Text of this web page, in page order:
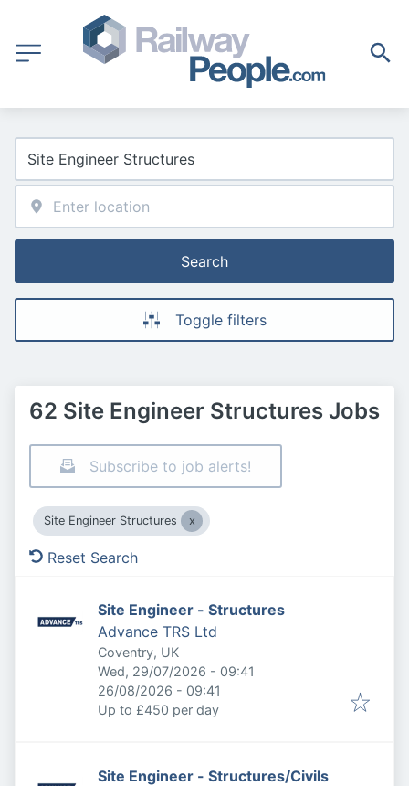
Search
Toggle filters
62 Site Engineer Structures Jobs
Subscribe to job alerts!
Site Engineer Structures
Reset Search
Site Engineer - Structures
Advance TRS Ltd
Coventry, UK
Published:
Wed, 29/07/2026 - 09:41
Expires:
26/08/2026 - 09:41
Up to £450 per day
Site Engineer - Structures/Civils